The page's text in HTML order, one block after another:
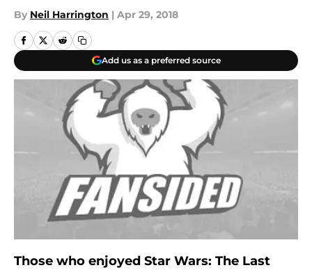
By Neil Harrington | Apr 29, 2018
Add us as a preferred source
Those who enjoyed Star Wars: The Last